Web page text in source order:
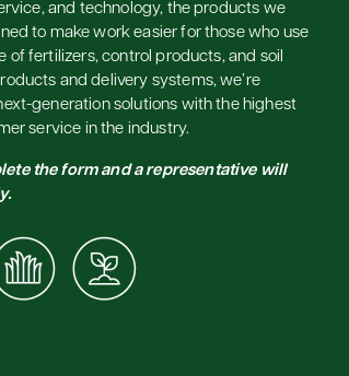
and technology, the products we
to make work easier for those who use
of fertilizers, control products, and soil
and delivery systems, we’re
generation solutions with the highest
service in the industry.
the form and a representative will